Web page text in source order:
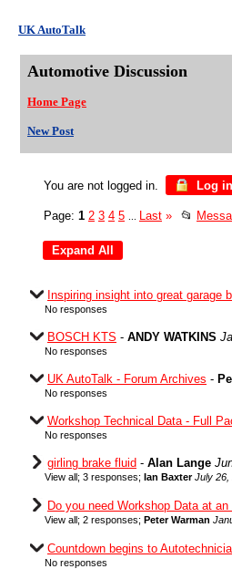
UK AutoTalk
Automotive Discussion
Home Page
New Post
You are not logged in. Log in
Page: 1 2 3 4 5 Last » 📂
Inspiring insight into great garage
No responses
BOSCH KTS - ANDY WATKINS
No responses
UK AutoTalk - Forum Archives -
No responses
Workshop Technical Data - Full
No responses
girling brake fluid - Alan Lange
View all; 3 responses; Ian Baxter July 26,
Do you need Workshop Data at
View all; 2 responses; Peter Warman
Countdown begins to
No responses